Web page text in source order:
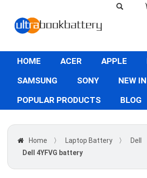
HOME ACER APPLE
SAMSUNG
SONY
NEW
POPULAR PRODUCTS
BLOG
Home 〉 Laptop Battery 〉 Dell
Dell 4YFVG battery